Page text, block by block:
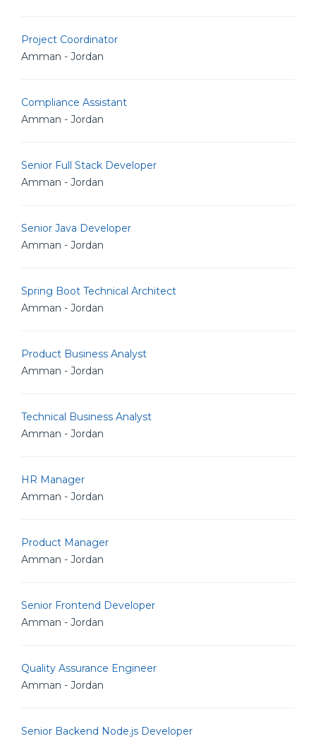
Project Coordinator
Amman - Jordan
Compliance Assistant
Amman - Jordan
Senior Full Stack Developer
Amman - Jordan
Senior Java Developer
Amman - Jordan
Spring Boot Technical Architect
Amman - Jordan
Product Business Analyst
Amman - Jordan
Technical Business Analyst
Amman - Jordan
HR Manager
Amman - Jordan
Product Manager
Amman - Jordan
Senior Frontend Developer
Amman - Jordan
Quality Assurance Engineer
Amman - Jordan
Senior Backend Node.js Developer